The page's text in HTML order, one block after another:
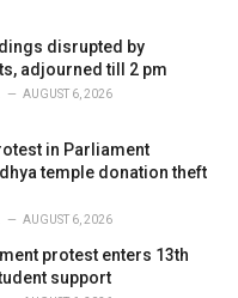
disrupted by
adjourned till 2 pm
AUGUST 6, 2026
in Parliament
temple donation theft
AUGUST 6, 2026
protest enters 13th
support